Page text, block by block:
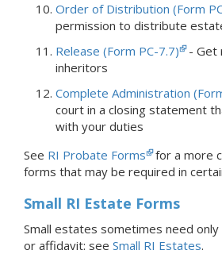
Order of Distribution (Form
permission to distribute
Release (Form PC-7.7) - Get
inheritors
Complete Administration
court in a closing statement
with your duties
See RI Probate Forms for a more
forms that may be required in
Small RI Estate Forms
Small estates sometimes need
or affidavit: see Small RI Estates.